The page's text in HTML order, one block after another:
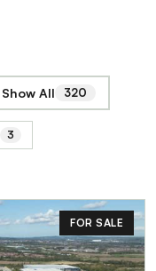
Show All 320
3
FOR SALE